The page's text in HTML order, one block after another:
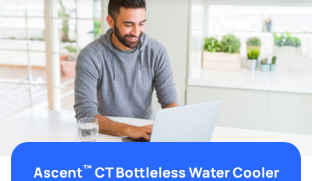
Ascent™CT Bottleless Water Cooler